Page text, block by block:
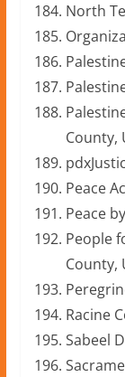
North
County,
Peace
Peace
People
County,
Racine
Sabeel